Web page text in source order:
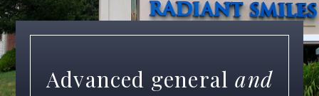
Advanced general and